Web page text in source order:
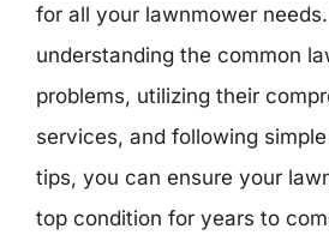
for all your lawnmower
understanding the common
problems, utilizing their
services, and following
tips, you can ensure your
top condition for years to